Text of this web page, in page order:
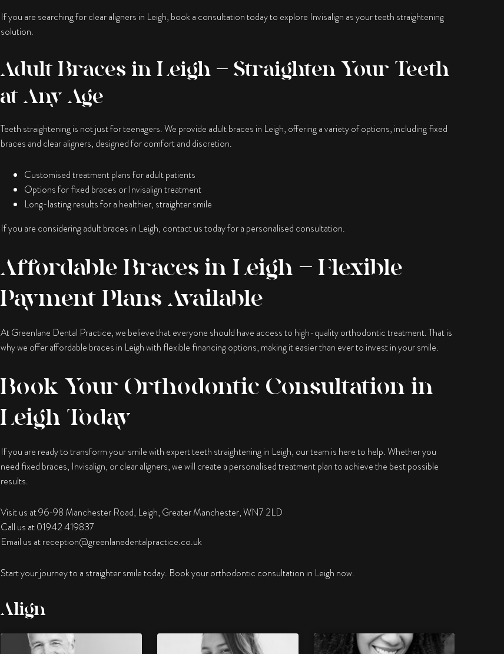
If you are searching for clear aligners in Leigh, book a consultation today to explore Invisalign as your teeth straightening
solution.
Adult Braces in Leigh – Straighten Your Teeth
at Any Age
Teeth straightening is not just for teenagers. We provide adult braces in Leigh, offering a variety of options, including fixed
braces and clear aligners, designed for comfort and discretion.
Customised treatment plans for adult patients
Options for fixed braces or Invisalign treatment
Long-lasting results for a healthier, straighter smile
If you are considering adult braces in Leigh, contact us today for a personalised consultation.
Affordable Braces in Leigh – Flexible
Payment Plans Available
At Greenlane Dental Practice, we believe that everyone should have access to high-quality orthodontic treatment. That is
why we offer affordable braces in Leigh with flexible financing options, making it easier than ever to invest in your smile.
Book Your Orthodontic Consultation in
Leigh Today
If you are ready to transform your smile with expert teeth straightening in Leigh, our team is here to help. Whether you
need fixed braces, Invisalign, or clear aligners, we will create a personalised treatment plan to achieve the best possible
results.
Visit us at 96-98 Manchester Road, Leigh, Greater Manchester, WN7 2LD
Call us at 01942 419837
Email us atreception@greenlanedentalpractice.co.uk
Start your journey to a straighter smile today. Book your orthodontic consultation in Leigh now.
Align